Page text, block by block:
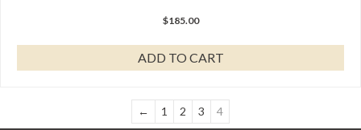
$185.00
ADD TO CART
← 1 2 3 4